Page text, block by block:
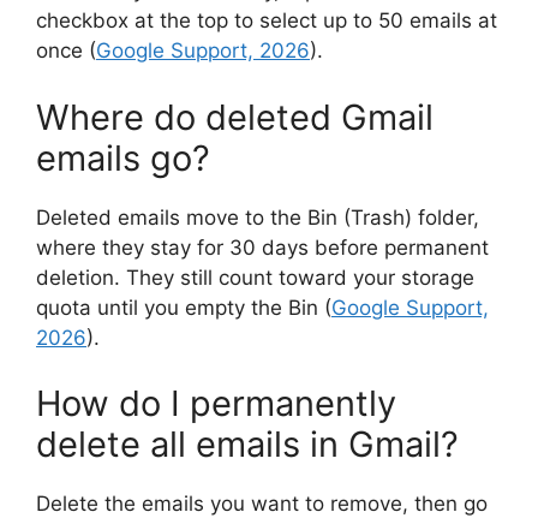
checkbox at the top to select up to 50 emails at
once (Google Support, 2026).
Where do deleted Gmail
emails go?
Deleted emails move to the Bin (Trash) folder,
where they stay for 30 days before permanent
deletion. They still count toward your storage
quota until you empty the Bin (Google Support,
2026).
How do I permanently
delete all emails in Gmail?
Delete the emails you want to remove, then go